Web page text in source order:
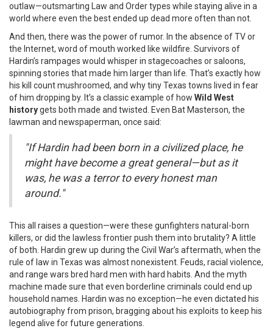
outlaw—outsmarting Law and Order types while staying alive in a
world where even the best ended up dead more often than not.
And then, there was the power of rumor. In the absence of TV or
the Internet, word of mouth worked like wildfire. Survivors of
Hardin’s rampages would whisper in stagecoaches or saloons,
spinning stories that made him larger than life. That’s exactly how
his kill count mushroomed, and why tiny Texas towns lived in fear
of him dropping by. It’s a classic example of how Wild West
historygets both made and twisted. Even Bat Masterson, the
lawman and newspaperman, once said:
"If Hardin had been born in a civilized place, he
might have become a great general—but as it
was, he was a terror to every honest man
around."
This all raises a question—were these gunfighters natural-born
killers, or did the lawless frontier push them into brutality? A little
of both. Hardin grew up during the Civil War’s aftermath, when the
rule of law in Texas was almost nonexistent. Feuds, racial violence,
and range wars bred hard men with hard habits. And the myth
machine made sure that even borderline criminals could end up
household names. Hardin was no exception—he even dictated his
autobiography from prison, bragging about his exploits to keep his
legend alive for future generations.